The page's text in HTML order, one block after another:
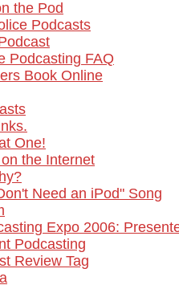
the Pod
Podcasts
Podcasting FAQ
Book Online
One!
the Internet
Need an iPod" Song
Expo 2006:
Podcasting
Review Tag